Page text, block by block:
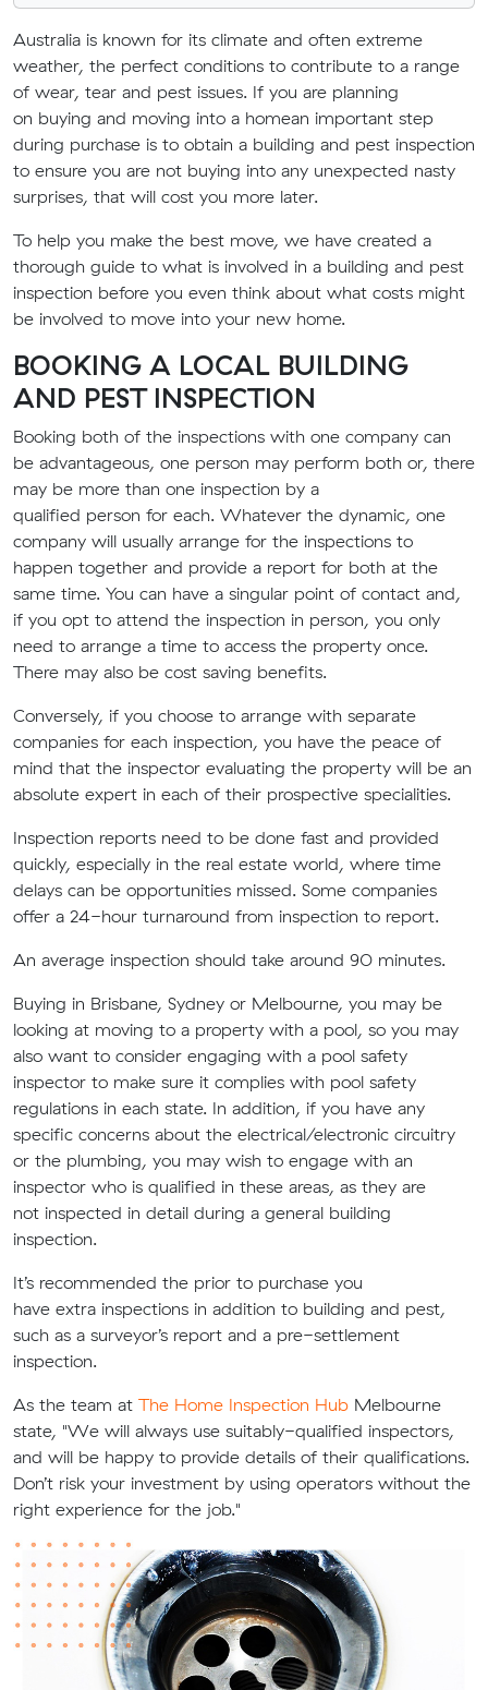
Australia is known for its climate and often extreme
weather, the perfect conditions to contribute to a range
of wear, tear and pest issues. If you are planning
on buying and moving into a homean important step
during purchase is to obtain a building and pest inspection
to ensure you are not buying into any unexpected nasty
surprises, that will cost you more later.
To help you make the best move, we have created a
thorough guide to what is involved in a building and pest
inspection before you even think about what costs might
be involved to move into your new home.
BOOKING A LOCAL BUILDING
AND PEST INSPECTION
Booking both of the inspections with one company can
be advantageous, one person may perform both or, there
may be more than one inspection by a
qualified person for each. Whatever the dynamic, one
company will usually arrange for the inspections to
happen together and provide a report for both at the
same time. You can have a singular point of contact and,
if you opt to attend the inspection in person, you only
need to arrange a time to access the property once.
There may also be cost saving benefits.
Conversely, if you choose to arrange with separate
companies for each inspection, you have the peace of
mind that the inspector evaluating the property will be an
absolute expert in each of their prospective specialities.
Inspection reports need to be done fast and provided
quickly, especially in the real estate world, where time
delays can be opportunities missed. Some companies
offer a 24-hour turnaround from inspection to report.
An average inspection should take around 90 minutes.
Buying in Brisbane, Sydney or Melbourne, you may be
looking at moving to a property with a pool, so you may
also want to consider engaging with a pool safety
inspector to make sure it complies with pool safety
regulations in each state. In addition, if you have any
specific concerns about the electrical/electronic circuitry
or the plumbing, you may wish to engage with an
inspector who is qualified in these areas, as they are
not inspected in detail during a general building
inspection.
It’s recommended the prior to purchase you
have extra inspections in addition to building and pest,
such as a surveyor’s report and a pre-settlement
inspection.
As the team at The Home Inspection Hub Melbourne
state, "We will always use suitably-qualified inspectors,
and will be happy to provide details of their qualifications.
Don’t risk your investment by using operators without the
right experience for the job."